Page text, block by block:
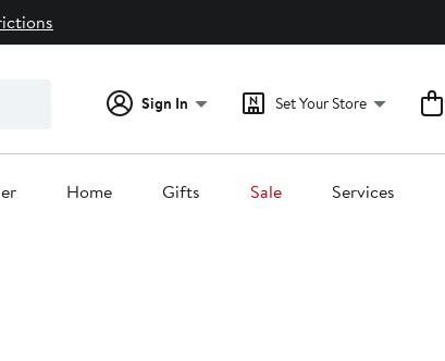
Sign In Set Your Store
Home Gifts Sale Services